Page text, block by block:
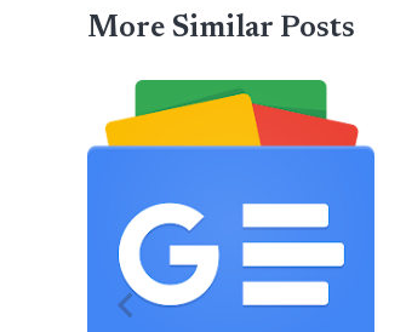
More Similar Posts